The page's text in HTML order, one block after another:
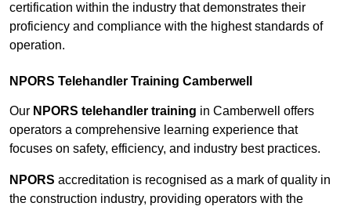
certification within the industry that demonstrates their
proficiency and compliance with the highest standards of
operation.
NPORS Telehandler Training Camberwell
Our NPORS telehandler training in Camberwell offers
operators a comprehensive learning experience that
focuses on safety, efficiency, and industry best practices.
NPORS accreditation is recognised as a mark of quality in
the construction industry, providing operators with the